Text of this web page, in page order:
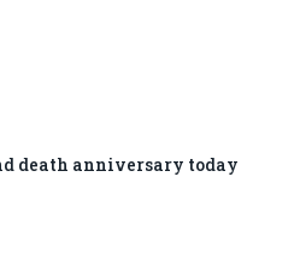
death anniversary today